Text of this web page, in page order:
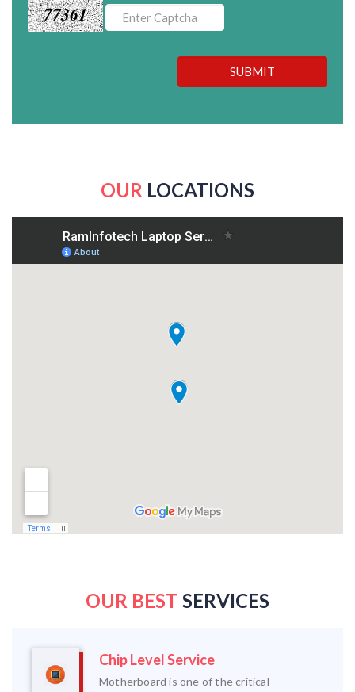
77361
SUBMIT
OUR LOCATIONS
OUR BEST SERVICES
Chip Level Service
Motherboard is one of the critical